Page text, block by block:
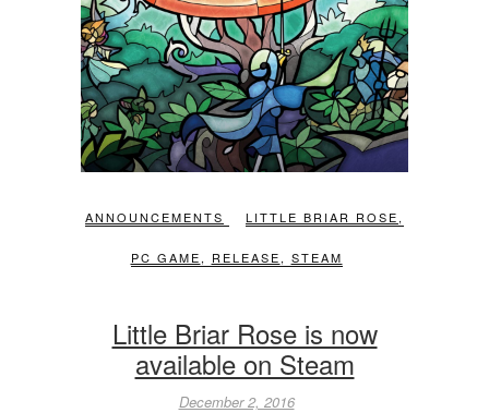
ANNOUNCEMENTS LITTLE BRIAR ROSE,
PC GAME, RELEASE, STEAM
Little Briar Rose is now
available on Steam
December 2, 2016